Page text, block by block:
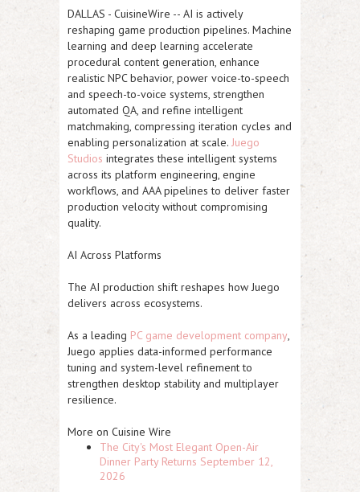
DALLAS - CuisineWire -- AI is actively
reshaping game production pipelines. Machine
learning and deep learning accelerate
procedural content generation, enhance
realistic NPC behavior, power voice-to-speech
and speech-to-voice systems, strengthen
automated QA, and refine intelligent
matchmaking, compressing iteration cycles and
enabling personalization at scale. Juego
Studios integrates these intelligent systems
across its platform engineering, engine
workflows, and AAA pipelines to deliver faster
production velocity without compromising
quality.
AI Across Platforms
The AI production shift reshapes how Juego
delivers across ecosystems.
As a leading PC game development company,
Juego applies data-informed performance
tuning and system-level refinement to
strengthen desktop stability and multiplayer
resilience.
More on Cuisine Wire
The City's Most Elegant Open-Air
Dinner Party Returns September 12,
2026